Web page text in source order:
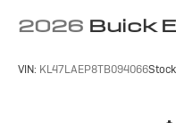
personalization
before
2026 Buick
VIN: KL47LAEP8TB094066